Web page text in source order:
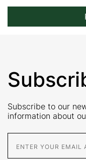
Subscribe to our
information about